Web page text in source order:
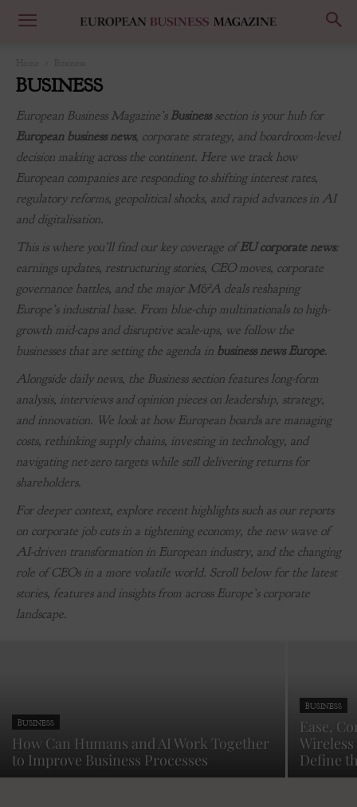
BUSINESS
European Business Magazine’sBusinesssection is your hub for
European business news, corporate strategy, and boardroom-level
decision making across the continent. Here we track how
European companies are responding to shifting interest rates,
regulatory reforms, geopolitical shocks, and rapid advances in AI
and digitalisation.
This is where you’ll find our key coverage ofEU corporate news:
earnings updates, restructuring stories, CEO moves, corporate
governance battles, and the major M&A deals reshaping
Europe’s industrial base. From blue-chip multinationals to high-
growth mid-caps and disruptive scale-ups, we follow the
businesses that are setting the agenda in business news Europe.
Alongside daily news, the Business section features long-form
analysis, interviews and opinion pieces on leadership, strategy,
and innovation. We look at how European boards are managing
costs, rethinking supply chains, investing in technology, and
navigating net-zero targets while still delivering returns for
shareholders.
For deeper context, explore recent highlights such as our reports
on corporate job cuts in a tightening economy, the new wave of
AI-driven transformation in European industry, and the changing
role of CEOs in a more volatile world. Scroll below for the latest
stories, features and insights from across Europe’s corporate
landscape.
BUSINESS
How Maximilian White Became Europe’s Biggest
Cannabis Entrepreneur
- July 4, 2022
BUSINESS
How Can Humans and AI Work Together
to Improve Business Processes
BUSINESS
Ease,
Define